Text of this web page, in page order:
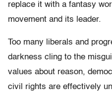
replace it with a fantasy
movement and its leader.
Too many liberals and
darkness cling to the
values about reason,
civil rights are effectively